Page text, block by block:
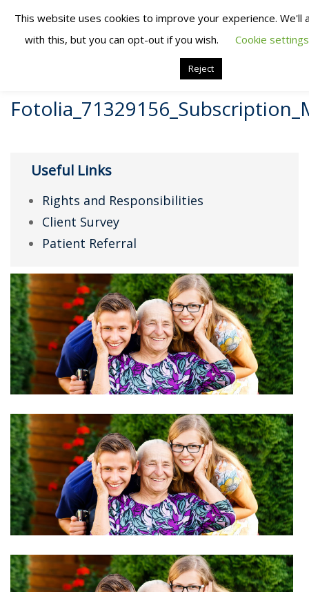
Useful Links
Rights and Responsibilities
Client Survey
Patient Referral
This website uses cookies to improve your experience. We'll
with this, but you can opt-out if you wish.
Cookie settings
Reject